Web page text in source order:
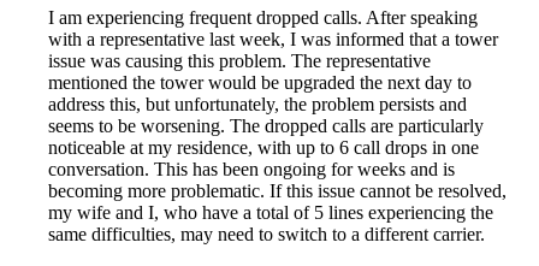
I am experiencing frequent dropped calls. After speaking
with a representative last week, I was informed that a tower
issue was causing this problem. The representative
mentioned the tower would be upgraded the next day to
address this, but unfortunately, the problem persists and
seems to be worsening. The dropped calls are particularly
noticeable at my residence, with up to 6 call drops in one
conversation. This has been ongoing for weeks and is
becoming more problematic. If this issue cannot be resolved,
my wife and I, who have a total of 5 lines experiencing the
same difficulties, may need to switch to a different carrier.